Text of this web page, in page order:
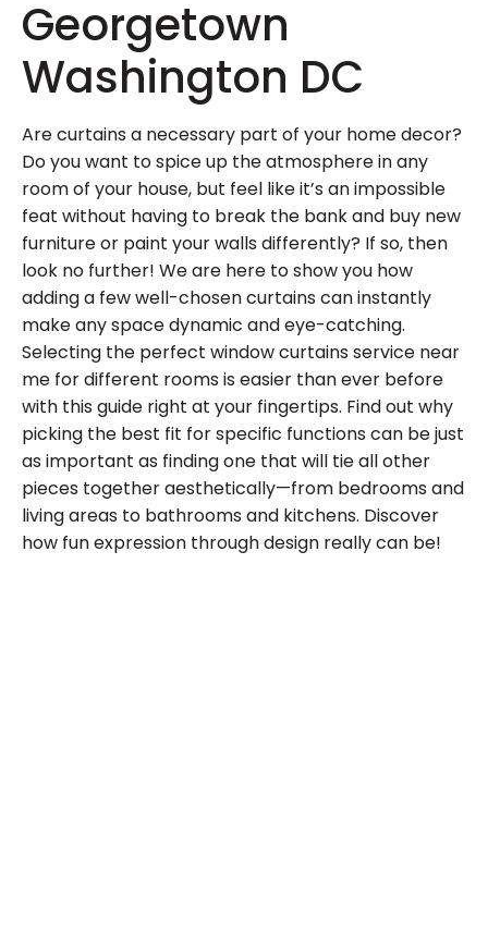
Georgetown
Washington DC
Are curtains a necessary part of your home decor?
Do you want to spice up the atmosphere in any
room of your house, but feel like it’s an impossible
feat without having to break the bank and buy new
furniture or paint your walls differently? If so, then
look no further! We are here to show you how
adding a few well-chosen curtains can instantly
make any space dynamic and eye-catching.
Selecting the perfect window curtains service near
me for different rooms is easier than ever before
with this guide right at your fingertips. Find out why
picking the best fit for specific functions can be just
as important as finding one that will tie all other
pieces together aesthetically—from bedrooms and
living areas to bathrooms and kitchens. Discover
how fun expression through design really can be!